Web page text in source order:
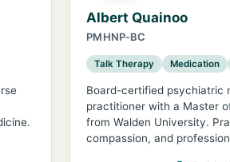
Albert Quainoo
PMHNP-BC
Talk Therapy Medication
Board-certified psychiatric
practitioner with a Master
from Walden University.
compassion, and